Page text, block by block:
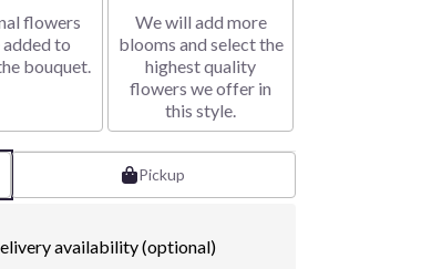
flowers
to
bouquet.
We will add more
blooms and select the
highest quality
flowers we offer in
this style.
Pickup
availability (optional)